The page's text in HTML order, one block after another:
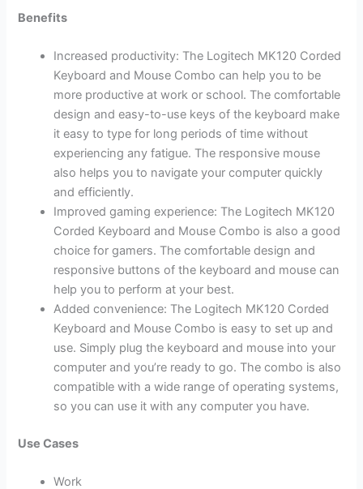
Benefits
Increased productivity: The Logitech MK120 Corded
Keyboard and Mouse Combo can help you to be
more productive at work or school. The comfortable
design and easy-to-use keys of the keyboard make
it easy to type for long periods of time without
experiencing any fatigue. The responsive mouse
also helps you to navigate your computer quickly
and efficiently.
Improved gaming experience: The Logitech MK120
Corded Keyboard and Mouse Combo is also a good
choice for gamers. The comfortable design and
responsive buttons of the keyboard and mouse can
help you to perform at your best.
Added convenience: The Logitech MK120 Corded
Keyboard and Mouse Combo is easy to set up and
use. Simply plug the keyboard and mouse into your
computer and you’re ready to go. The combo is also
compatible with a wide range of operating systems,
so you can use it with any computer you have.
Use Cases
Work